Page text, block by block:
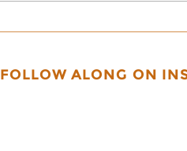
FOLLOW ALONG ON